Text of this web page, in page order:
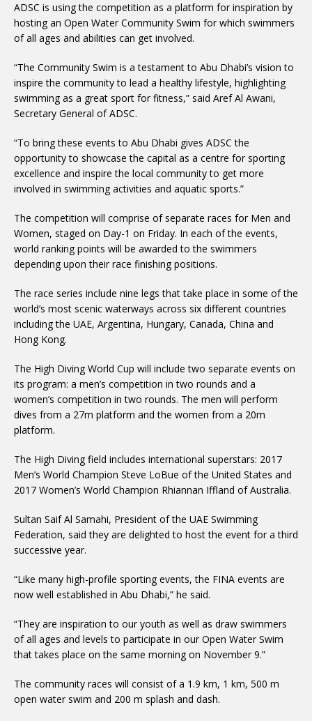
ADSC is using the competition as a platform for inspiration by
hosting an Open Water Community Swim for which swimmers
of all ages and abilities can get involved.
“The Community Swim is a testament to Abu Dhabi’s vision to
inspire the community to lead a healthy lifestyle, highlighting
swimming as a great sport for fitness,” said Aref Al Awani,
Secretary General of ADSC.
“To bring these events to Abu Dhabi gives ADSC the
opportunity to showcase the capital as a centre for sporting
excellence and inspire the local community to get more
involved in swimming activities and aquatic sports.”
The competition will comprise of separate races for Men and
Women, staged on Day-1 on Friday. In each of the events,
world ranking points will be awarded to the swimmers
depending upon their race finishing positions.
The race series include nine legs that take place in some of the
world’s most scenic waterways across six different countries
including the UAE, Argentina, Hungary, Canada, China and
Hong Kong.
The High Diving World Cup will include two separate events on
its program: a men’s competition in two rounds and a
women’s competition in two rounds. The men will perform
dives from a 27m platform and the women from a 20m
platform.
The High Diving field includes international superstars: 2017
Men’s World Champion Steve LoBue of the United States and
2017 Women’s World Champion Rhiannan Iffland of Australia.
Sultan Saif Al Samahi, President of the UAE Swimming
Federation, said they are delighted to host the event for a third
successive year.
“Like many high-profile sporting events, the FINA events are
now well established in Abu Dhabi,” he said.
“They are inspiration to our youth as well as draw swimmers
of all ages and levels to participate in our Open Water Swim
that takes place on the same morning on November 9.”
The community races will consist of a 1.9 km, 1 km, 500 m
open water swim and 200 m splash and dash.